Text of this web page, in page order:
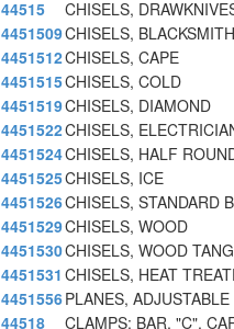
44515
CHISELS,
4451509CHISELS, BLACKSMITH
4451512CHISELS, CAPE
4451515CHISELS, COLD
4451519CHISELS, DIAMOND
4451522CHISELS,
4451524CHISELS, HALF
4451525CHISELS, ICE
4451526CHISELS, STANDARD
4451529CHISELS, WOOD
4451530CHISELS, WOOD
4451531 CHISELS, HEAT
4451556PLANES,
44518
CLAMPS: BAR, "C",